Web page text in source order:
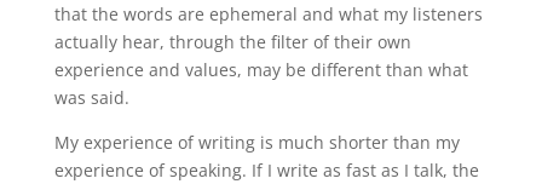
that the words are ephemeral and what my listeners
actually hear, through the filter of their own
experience and values, may be different than what
was said.
My experience of writing is much shorter than my
experience of speaking. If I write as fast as I talk, the